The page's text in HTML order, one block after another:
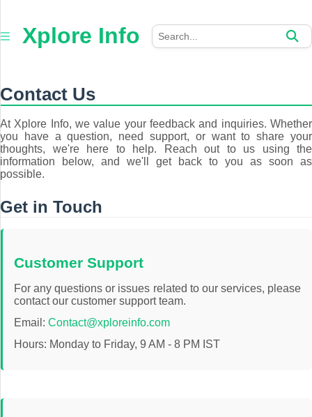
Xplore Info
Info
Auto
Business
Education
Fashion
Jewellery
Tech
Contact Us
At Xplore Info, we value your feedback and inquiries. Whether
you have a question, need support, or want to share your
thoughts, we're here to help. Reach out to us using the
information below, and we'll get back to you as soon as
possible.
Get in Touch
Customer Support
For any questions or issues related to our services, please
contact our customer support team.
Email: Contact@xploreinfo.com
Hours: Monday to Friday, 9 AM - 8 PM IST